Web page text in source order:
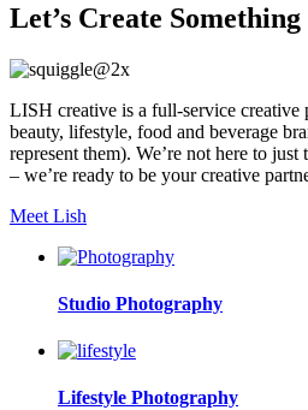
Let’s Create
LISH creative is a full-service
beauty, lifestyle, food and beverage
represent them). We’re not here to
– we’re ready to be your creative
Meet Lish
Studio Photography
Lifestyle Photography